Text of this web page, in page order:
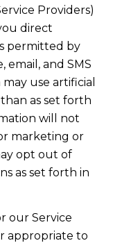
Providers)
direct
permitted by
and SMS
use artificial
as set forth
will not
marketing or
opt out of
as set forth in
our Service
appropriate to